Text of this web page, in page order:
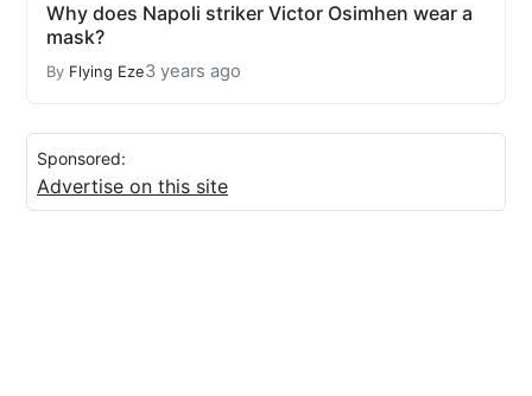
Why does Napoli striker Victor Osimhen wear a
mask?
By Flying Eze3 years ago
Sponsored:
Advertise on this site